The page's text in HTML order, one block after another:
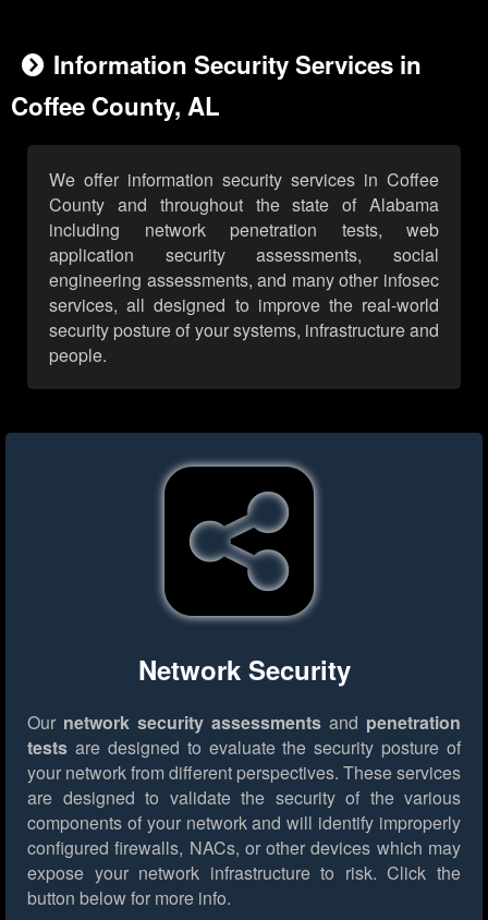
Information Security Services in
Coffee County, AL
We offer information security services in Coffee
County and throughout the state of Alabama
including network penetration tests, web
application security assessments, social
engineering assessments, and many other infosec
services, all designed to improve the real-world
security posture of your systems, infrastructure and
people.
Network Security
Our network security assessments and penetration
tests are designed to evaluate the security posture of
your network from different perspectives. These services
are designed to validate the security of the various
components of your network and will identify improperly
configured firewalls, NACs, or other devices which may
expose your network infrastructure to risk. Click the
button below for more info.